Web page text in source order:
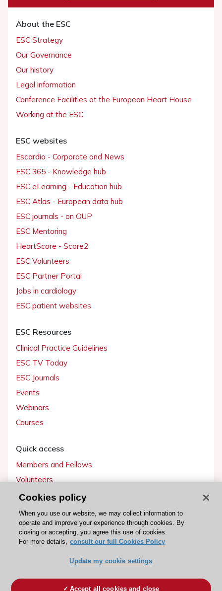
About the ESC
ESC Strategy
Our Governance
Our history
Legal information
Conference Facilities at the European Heart House
Working at the ESC
ESC websites
Escardio - Corporate and News
ESC 365 - Knowledge hub
ESC eLearning - Education hub
ESC Atlas - European data hub
ESC journals - on OUP
ESC Mentoring
HeartScore - Score2
ESC Volunteers
ESC Partner Portal
Jobs in cardiology
ESC patient websites
ESC Resources
Clinical Practice Guidelines
ESC TV Today
ESC Journals
Events
Webinars
Courses
Quick access
Members and Fellows
Volunteers
Patients
Partners
Press
Become a member
Cookies policy
When you use our website, we may collect information to
operate and improve your experience through cookies. By
closing or accepting, you agree this use of cookies.
For more details, consult our full Cookies Policy
Update my cookie settings
Accept all cookies and close